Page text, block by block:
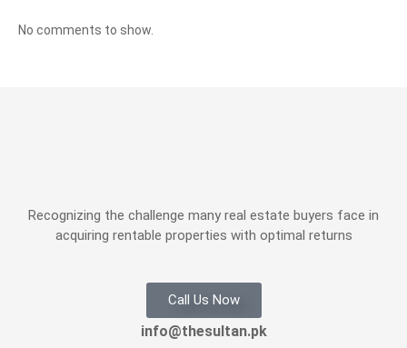
No comments to show.
Recognizing the challenge many real estate buyers face in
acquiring rentable properties with optimal returns
Call Us Now
info@thesultan.pk